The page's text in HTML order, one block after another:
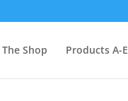
The Shop Products A-E